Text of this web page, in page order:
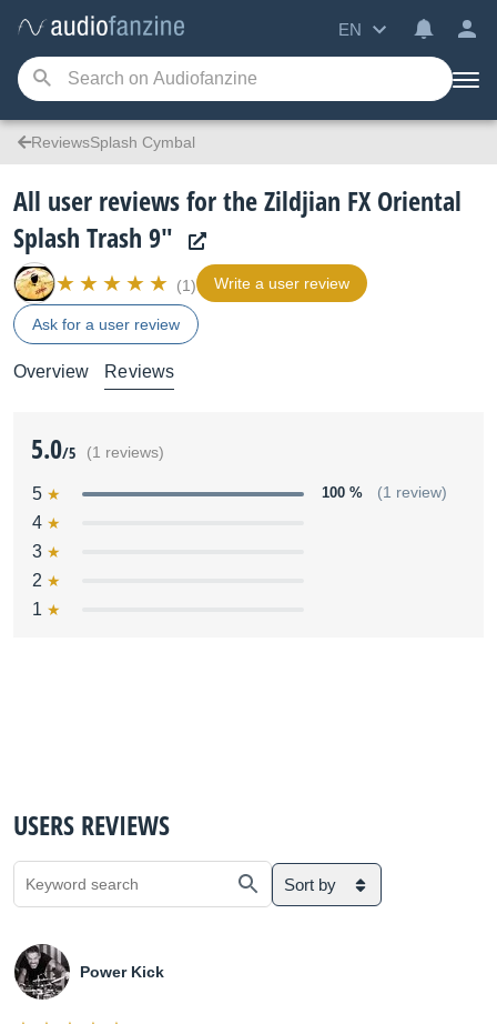
EN
ReviewsSplash Cymbal
All user reviews for the Zildjian FX Oriental
Splash Trash 9"
(1) Write a user review
Ask for a user review
Overview Reviews
5.0/5 (1 reviews)
5 100 % (1 review)
4
3
2
1
USERS REVIEWS
Sort by
Power Kick